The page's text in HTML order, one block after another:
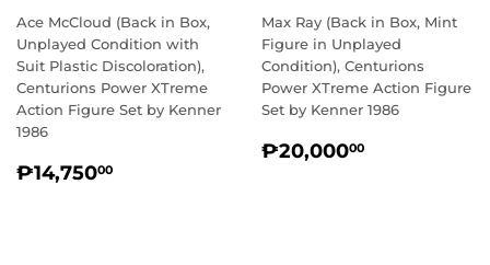
Ace McCloud (Back in Box,
Unplayed Condition with
Suit Plastic Discoloration),
Centurions Power XTreme
Action Figure Set by Kenner
1986
REGULAR
₱14,75000
Max Ray (Back in Box, Mint
Figure in Unplayed
Condition), Centurions
Power XTreme Action Figure
Set by Kenner 1986
REGULAR
₱20,00000